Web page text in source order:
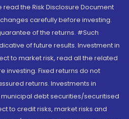
read the Risk Disclosure Document
carefully before investing.
of the returns. #Such
of future results. Investment in
to market risk, read all the related
investing. Fixed returns do not
returns. Investments in
debt securities/securitised
to credit risks, market risks and